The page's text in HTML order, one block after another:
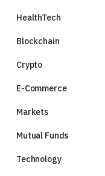
HealthTech
Blockchain
Crypto
E-Commerce
Markets
Mutual Funds
Technology